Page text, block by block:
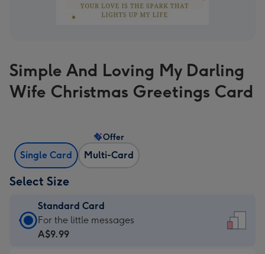
Simple And Loving My Darling
Wife Christmas Greetings Card
Single Card Multi-Card
Offer
Select Size
Standard Card
Standard
Card
For the little messages
A$9.99